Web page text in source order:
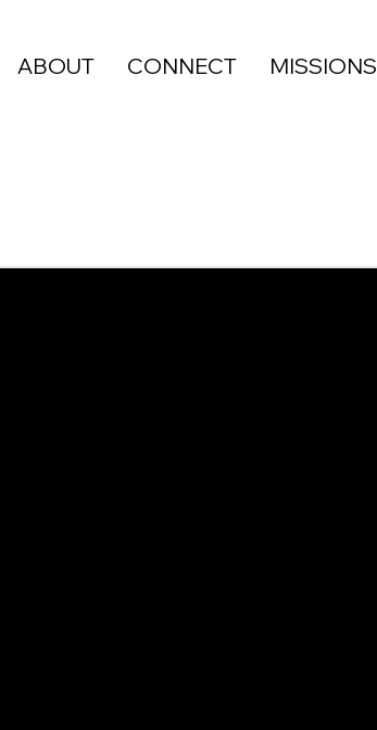
ABOUT CONNECT MISSIONS